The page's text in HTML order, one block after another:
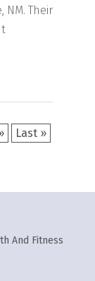
NM. Their
Last »
And Fitness